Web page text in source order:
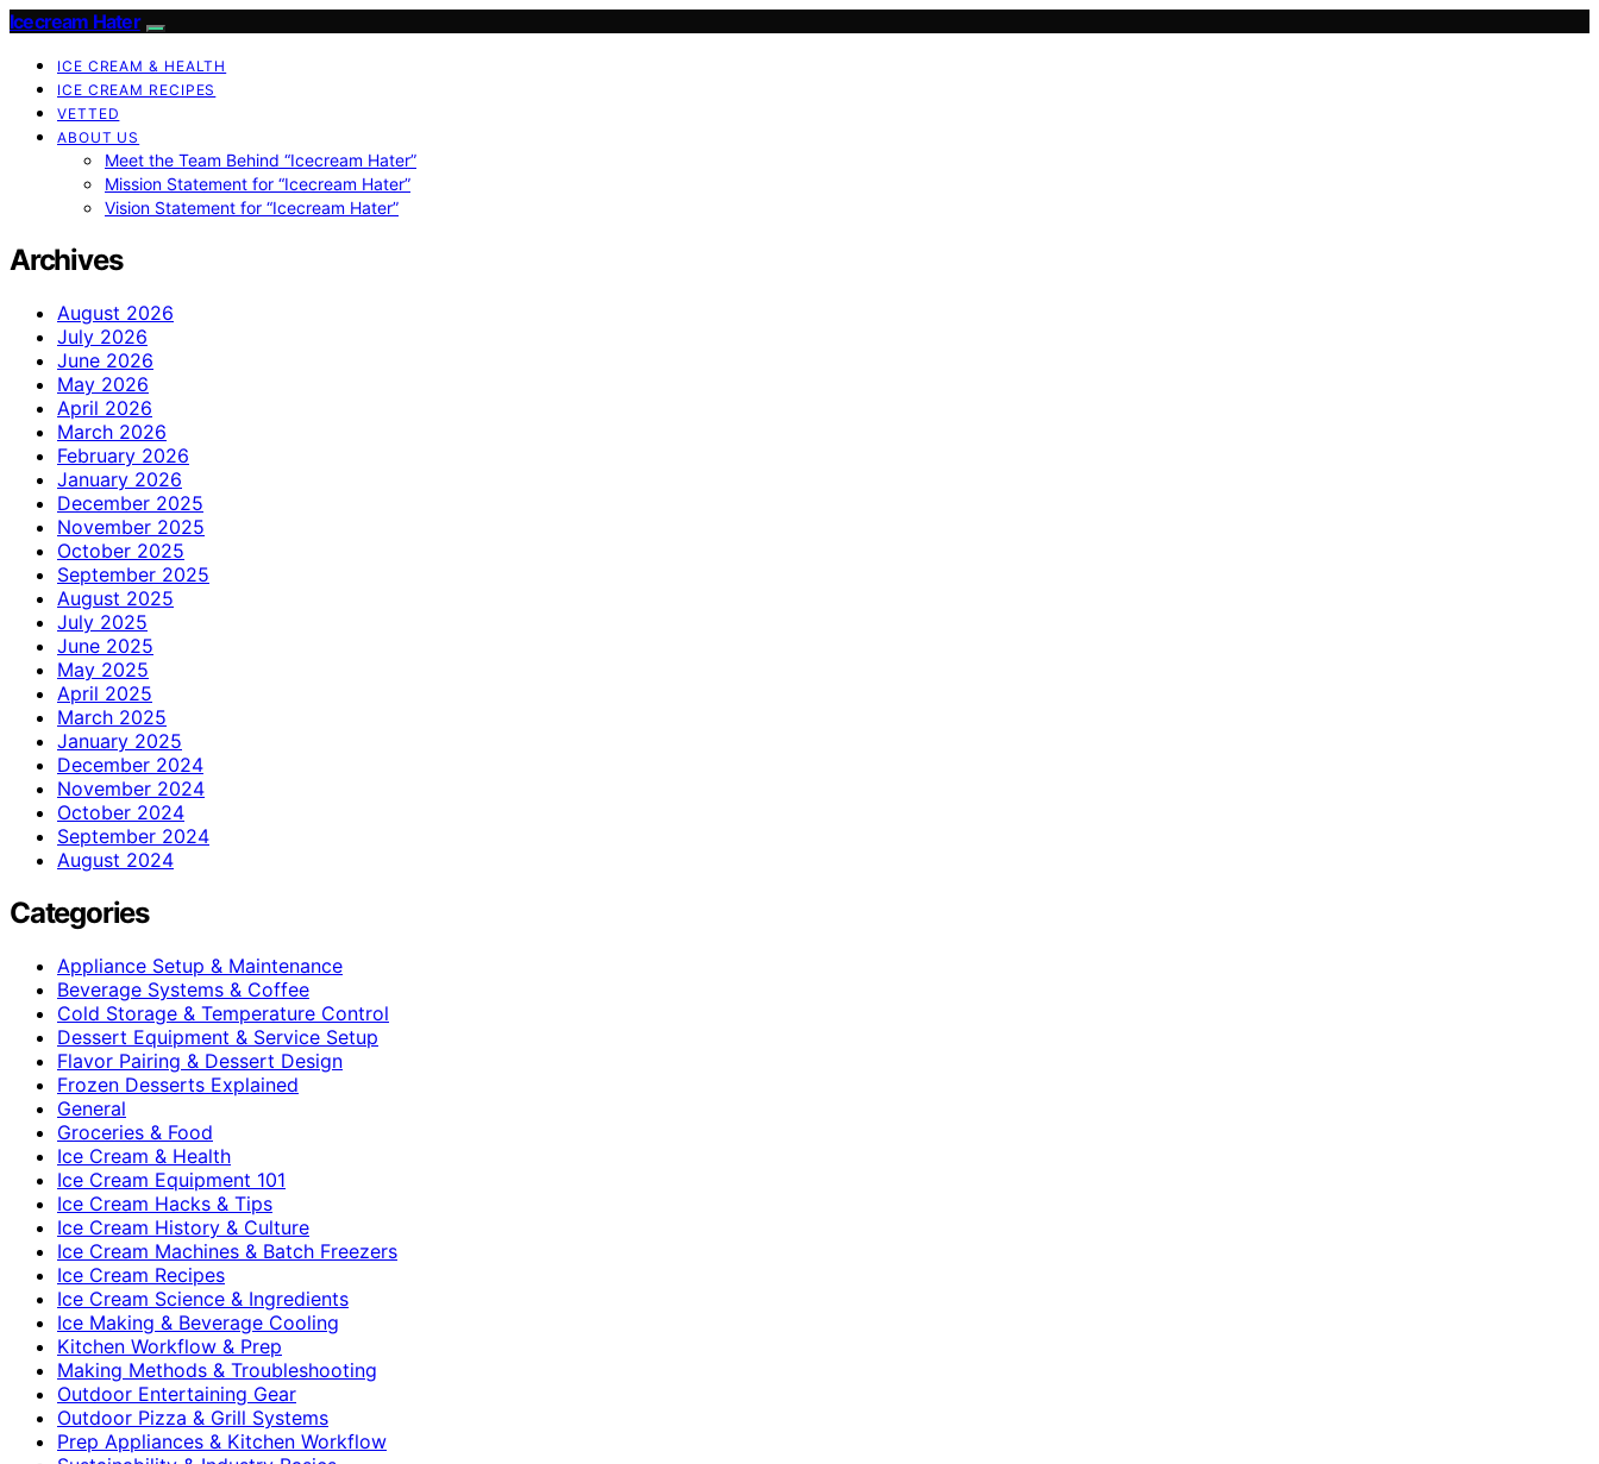
Icecream Hater
ICE CREAM & HEALTH
ICE CREAM RECIPES
VETTED
ABOUT US
Meet the Team Behind “Icecream Hater”
Mission Statement for “Icecream Hater”
Vision Statement for “Icecream Hater”
Archives
August 2026
July 2026
June 2026
May 2026
April 2026
March 2026
February 2026
January 2026
December 2025
November 2025
October 2025
September 2025
August 2025
July 2025
June 2025
May 2025
April 2025
March 2025
January 2025
December 2024
November 2024
October 2024
September 2024
August 2024
Categories
Appliance Setup & Maintenance
Beverage Systems & Coffee
Cold Storage & Temperature Control
Dessert Equipment & Service Setup
Flavor Pairing & Dessert Design
Frozen Desserts Explained
General
Groceries & Food
Ice Cream & Health
Ice Cream Equipment 101
Ice Cream Hacks & Tips
Ice Cream History & Culture
Ice Cream Machines & Batch Freezers
Ice Cream Recipes
Ice Cream Science & Ingredients
Ice Making & Beverage Cooling
Kitchen Workflow & Prep
Making Methods & Troubleshooting
Outdoor Entertaining Gear
Outdoor Pizza & Grill Systems
Prep Appliances & Kitchen Workflow